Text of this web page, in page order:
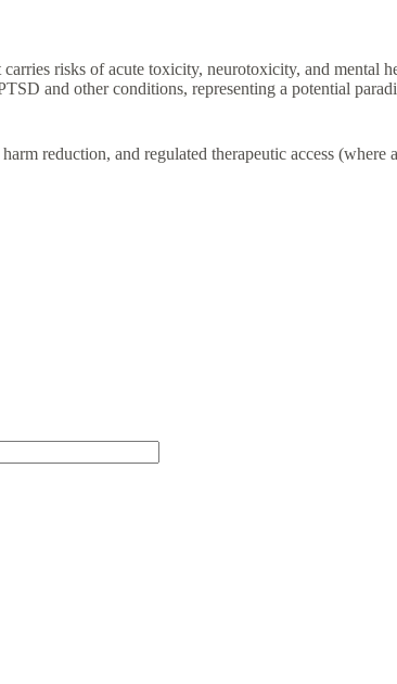
risks of acute toxicity, neurotoxicity, and mental
and other conditions, representing a potential
reduction, and regulated therapeutic access